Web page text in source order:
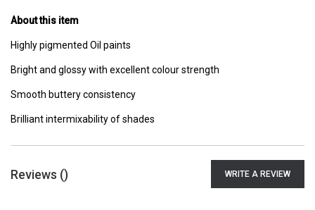
About this item
Highly pigmented Oil paints
Bright and glossy with excellent colour strength
Smooth buttery consistency
Brilliant intermixability of shades
Reviews () WRITE A REVIEW